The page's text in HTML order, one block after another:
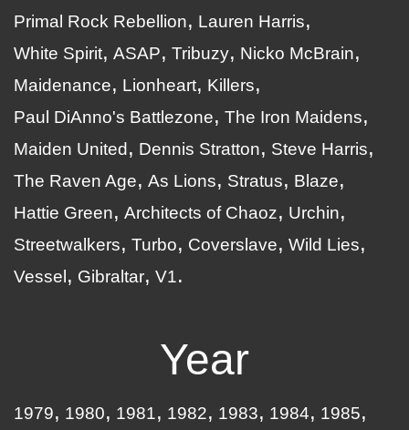
Primal Rock Rebellion
Lauren Harris
White Spirit ASAP Tribuzy
Nicko McBrain
Maidenance
Lionheart
Killers
Paul DiAnno's Battlezone
The Iron Maidens
Maiden United
Dennis Stratton
Steve Harris
The Raven Age
As Lions Stratus
Blaze
Hattie Green
Architects of Chaoz
Urchin
Streetwalkers
Turbo Coverslave
Wild Lies
Vessel
Gibraltar V1
Year
1979 1980 1981 1982 1983 1984
1985